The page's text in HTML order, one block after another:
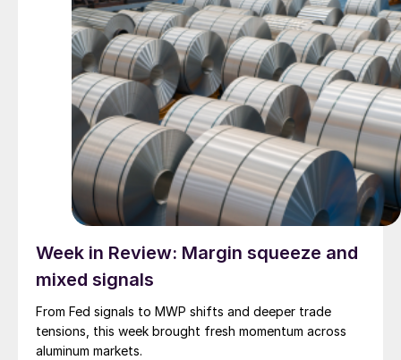
Week in Review: Margin squeeze and
mixed signals
From Fed signals to MWP shifts and deeper trade
tensions, this week brought fresh momentum across
aluminum markets.